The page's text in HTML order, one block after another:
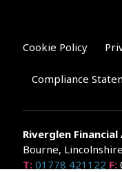
Cookie Policy
Compliance
Riverglen
Bourne,
T: 01778 421122 F: